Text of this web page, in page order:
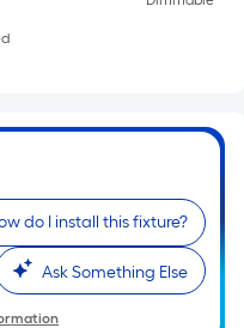
do I install this fixture?
Ask Something Else